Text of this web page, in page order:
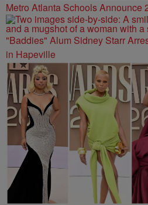
Metro Atlanta Schools Announce
"Baddies" Alum Sidney Starr
in Hapeville